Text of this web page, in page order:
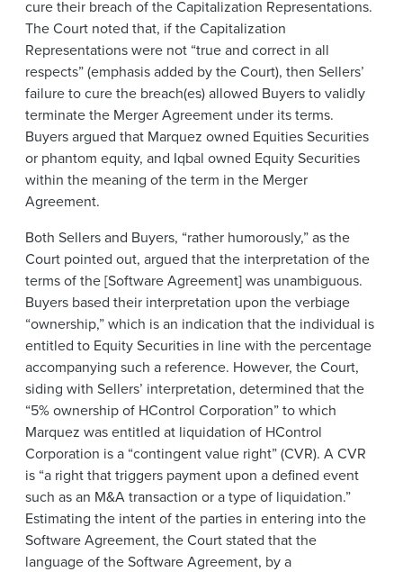
cure their breach of the Capitalization Representations.
The Court noted that, if the Capitalization
Representations were not “true and correct in all
respects” (emphasis added by the Court), then Sellers’
failure to cure the breach(es) allowed Buyers to validly
terminate the Merger Agreement under its terms.
Buyers argued that Marquez owned Equities Securities
or phantom equity, and Iqbal owned Equity Securities
within the meaning of the term in the Merger
Agreement.
Both Sellers and Buyers, “rather humorously,” as the
Court pointed out, argued that the interpretation of the
terms of the [Software Agreement] was unambiguous.
Buyers based their interpretation upon the verbiage
“ownership,” which is an indication that the individual is
entitled to Equity Securities in line with the percentage
accompanying such a reference. However, the Court,
siding with Sellers’ interpretation, determined that the
“5% ownership of HControl Corporation” to which
Marquez was entitled at liquidation of HControl
Corporation is a “contingent value right” (CVR). A CVR
is “a right that triggers payment upon a defined event
such as an M&A transaction or a type of liquidation.”
Estimating the intent of the parties in entering into the
Software Agreement, the Court stated that the
language of the Software Agreement, by a